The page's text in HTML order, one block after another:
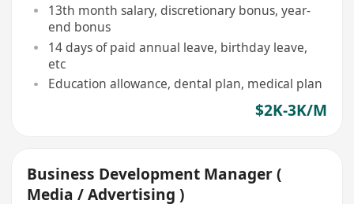
13th month salary, discretionary bonus, year-
end bonus
14 days of paid annual leave, birthday leave,
etc
Education allowance, dental plan, medical plan
$2K-3K/M
Business Development Manager (
Media / Advertising )